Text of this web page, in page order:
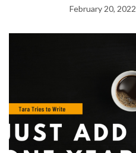
February 20, 2022